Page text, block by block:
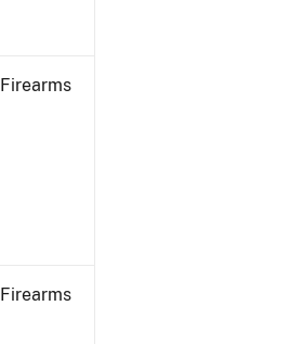
Firearms
Firearms